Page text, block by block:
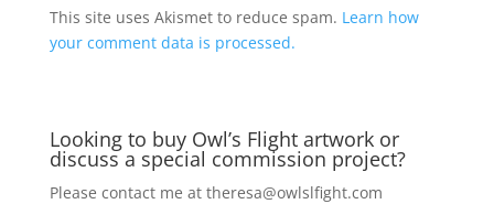
t
e
t
i
v
This site uses Akismet to reduce spam. Learn how
your comment data is processed.
Looking to buy Owl’s Flight artwork or
discuss a special commission project?
Please contact me at theresa@owlslfight.com